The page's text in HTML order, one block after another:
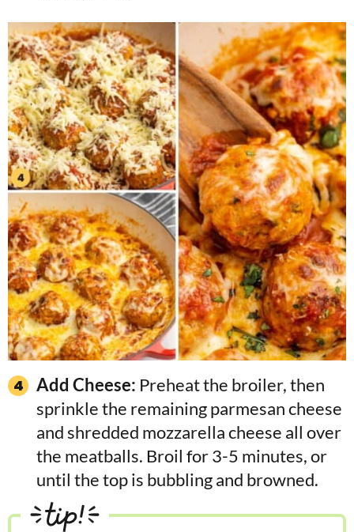
Add Cheese: Preheat the broiler, then
sprinkle the remaining parmesan cheese
and shredded mozzarella cheese all over
the meatballs. Broil for 3-5 minutes, or
until the top is bubbling and browned.
tip!